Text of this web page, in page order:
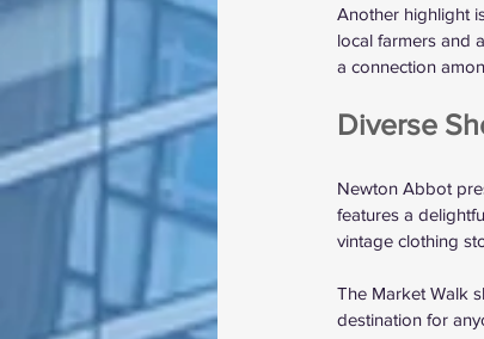
Another highlight
local farmers and
a connection
Diverse
Newton Abbot
features a
vintage clothing
The Market Walk
destination for